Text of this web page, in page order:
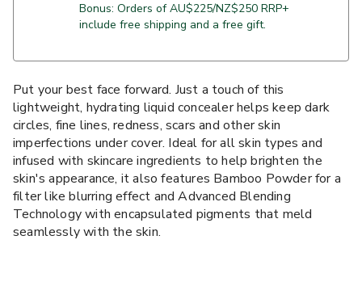
Bonus: Orders of AU$225/NZ$250 RRP+
include free shipping and a free gift.
Put your best face forward. Just a touch of this
lightweight, hydrating liquid concealer helps keep dark
circles, fine lines, redness, scars and other skin
imperfections under cover. Ideal for all skin types and
infused with skincare ingredients to help brighten the
skin's appearance, it also features Bamboo Powder for a
filter like blurring effect and Advanced Blending
Technology with encapsulated pigments that meld
seamlessly with the skin.